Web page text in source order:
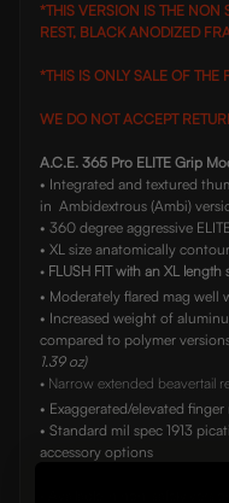
*THIS VERSION IS THE NON
REST, BLACK ANODIZED
*THIS IS ONLY SALE OF
WE DO NOT ACCEPT
A.C.E. 365 Pro ELITE Grip
• Integrated and textured
in Ambidextrous (Ambi)
• 360 degree aggressive
• XL size anatomically
• FLUSH FIT with an XL length
• Moderately flared mag
• Increased weight of
compared to polymer
1.39 oz)
• Narrow extended beavertail
• Exaggerated/elevated
• Standard mil spec 1913
accessory options